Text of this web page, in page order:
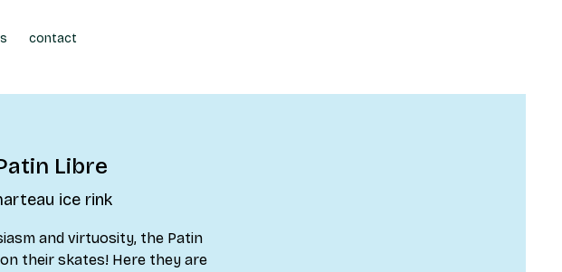
contact
Libre
ice rink
and virtuosity, the Patin
their skates! Here they are